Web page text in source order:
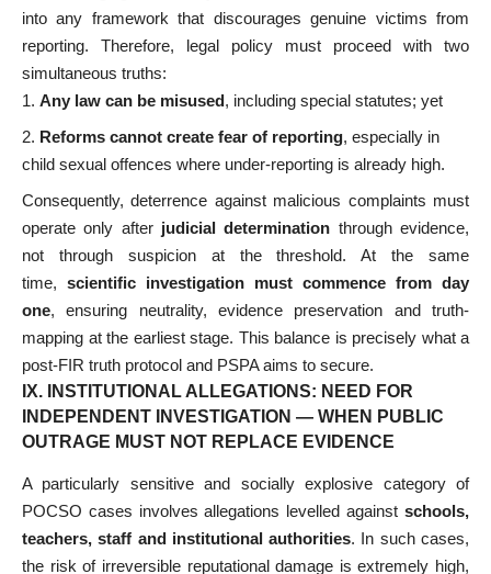
into any framework that discourages genuine victims from
reporting. Therefore, legal policy must proceed with two
simultaneous truths:
Any law can be misused, including special statutes; yet
Reforms cannot create fear of reporting, especially in
child sexual offences where under-reporting is already high.
Consequently, deterrence against malicious complaints must
operate only after judicial determination through evidence,
not through suspicion at the threshold. At the same
time, scientific investigation must commence from day
one, ensuring neutrality, evidence preservation and truth-
mapping at the earliest stage. This balance is precisely what a
post-FIR truth protocol and PSPA aims to secure.
IX. INSTITUTIONAL ALLEGATIONS: NEED FOR
INDEPENDENT INVESTIGATION — WHEN PUBLIC
OUTRAGE MUST NOT REPLACE EVIDENCE
A particularly sensitive and socially explosive category of
POCSO cases involves allegations levelled against schools,
teachers, staff and institutional authorities. In such cases,
the risk of irreversible reputational damage is extremely high,